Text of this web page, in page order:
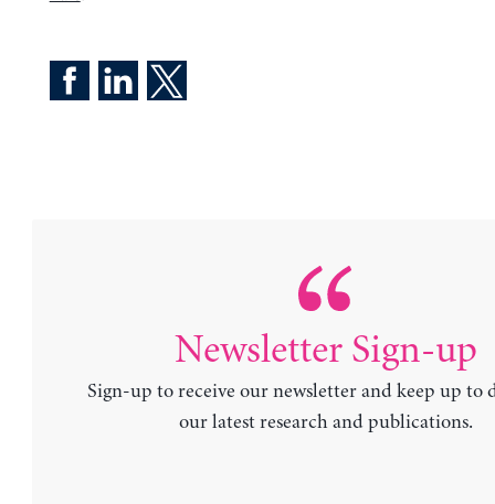
Newsletter Sign-up
Sign-up to receive our newsletter and keep up to
our latest research and publications.